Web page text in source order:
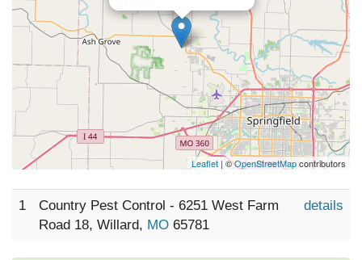
Leaflet | ©OpenStreetMapcontributors
1
Country Pest Control - 6251 West Farm
Road 18, Willard, MO 65781
details